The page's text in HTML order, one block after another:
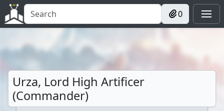
0
Urza, Lord High Artificer
(Commander)